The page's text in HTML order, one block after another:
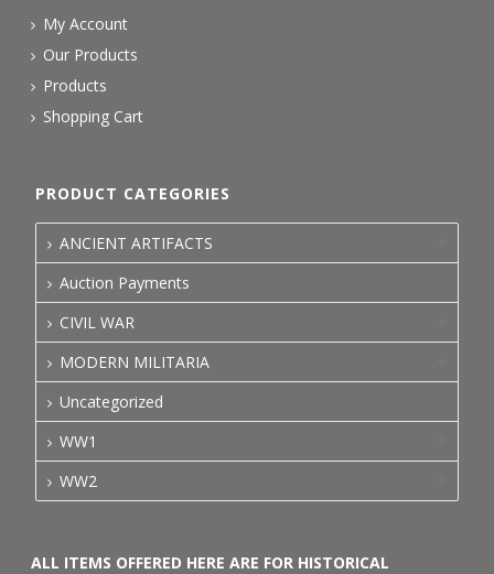
My Account
Our Products
Products
Shopping Cart
PRODUCT CATEGORIES
ANCIENT ARTIFACTS
Auction Payments
CIVIL WAR
MODERN MILITARIA
Uncategorized
WW1
WW2
ALL ITEMS OFFERED HERE ARE FOR HISTORICAL